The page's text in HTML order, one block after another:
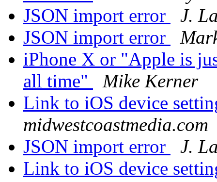
JSON import error
J.
JSON import error
iPhone X or "Apple is
all time"
Mike Kerner
Link to iOS device
midwestcoastmedia.com
JSON import error
J.
Link to iOS device